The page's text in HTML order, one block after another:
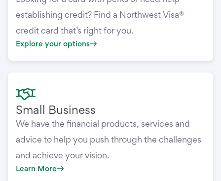
establishing credit? Find a Northwest Visa®
credit card that’s right for you.
Explore your options
Small Business
We have the financial products, services and
advice to help you push through the challenges
and achieve your vision.
Learn More